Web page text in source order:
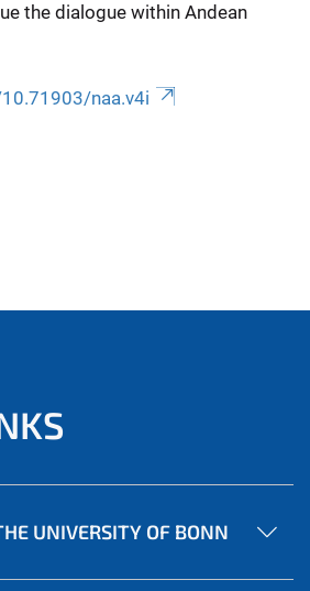
the dialogue within Andean
naa.v4i
UNIVERSITY OF BONN